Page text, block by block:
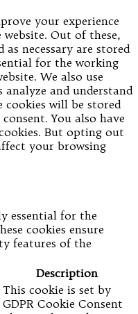
your experience
Out of these,
necessary are stored
for the working
We also use
and understand
cookies will be stored
You also have
But opting out
your browsing
essential for the
cookies ensure
features of the
Description
This cookie is set by
GDPR Cookie Consent